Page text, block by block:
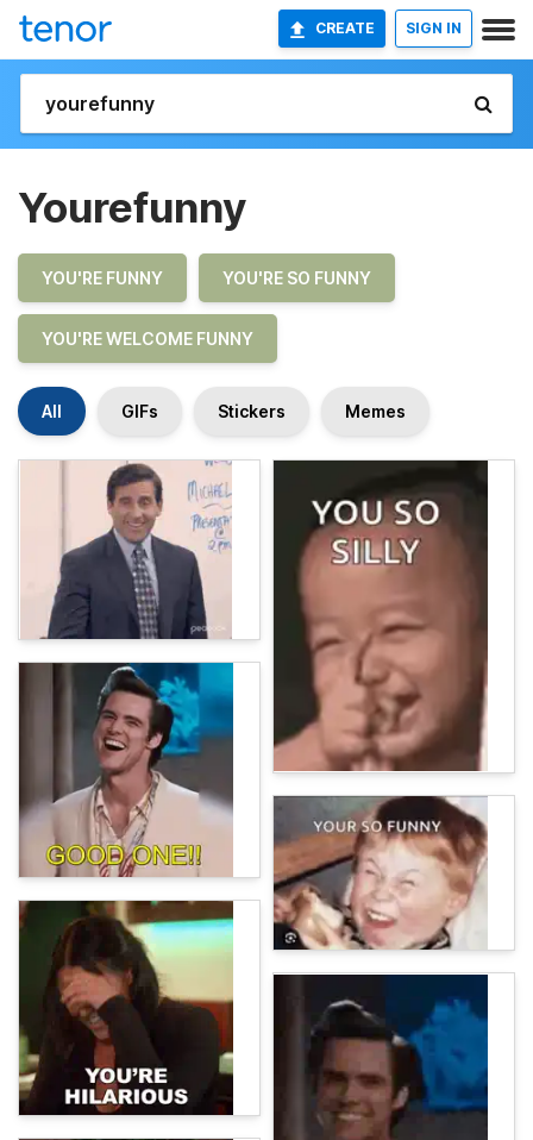
CREATE SIGN IN
Yourefunny
YOU'RE FUNNY YOU'RE SO FUNNY
YOU'RE WELCOME FUNNY
All GIFs Stickers Memes